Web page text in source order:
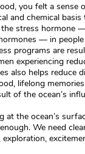
you felt a sense
and chemical
stress hormone
— in
programs are
experiencing
also helps reduce
lifelong
of the ocean’s
at the ocean’s
We need
exploration,